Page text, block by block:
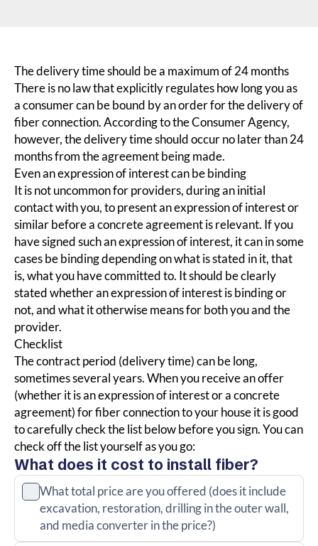
The delivery time should be a maximum of 24 months
There is no law that explicitly regulates how long you as
a consumer can be bound by an order for the delivery of
fiber connection. According to the Consumer Agency,
however, the delivery time should occur no later than 24
months from the agreement being made.
Even an expression of interest can be binding
It is not uncommon for providers, during an initial
contact with you, to present an expression of interest or
similar before a concrete agreement is relevant. If you
have signed such an expression of interest, it can in some
cases be binding depending on what is stated in it, that
is, what you have committed to. It should be clearly
stated whether an expression of interest is binding or
not, and what it otherwise means for both you and the
provider.
Checklist
The contract period (delivery time) can be long,
sometimes several years. When you receive an offer
(whether it is an expression of interest or a concrete
agreement) for fiber connectionto your house it is good
to carefully checkthe list below before you sign. You can
check off the list yourself as you go:
What does it cost to install fiber?
What total price are you offered (does it include
excavation, restoration, drilling in the outer wall,
and media converter in the price?)